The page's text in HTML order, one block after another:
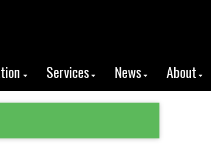
Services News About